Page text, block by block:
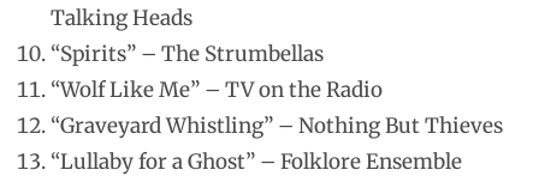
Talking Heads
“Spirits” – The Strumbellas
“Wolf Like Me” – TV on the Radio
“Graveyard Whistling” – Nothing But Thieves
“Lullaby for a Ghost” – Folklore Ensemble